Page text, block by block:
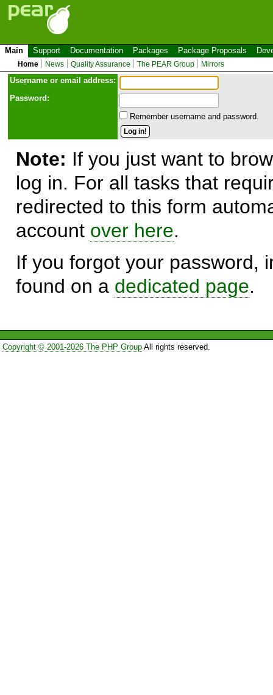
Main Support Documentation Packages Package Proposals
Home News Quality Assurance The PEAR Group Mirrors
Username or email address:
Password:
Remember username and password.
Note: If you just want to
log in. For all tasks that
redirected to this form
account over here.
If you forgot your password,
found on a dedicated page.
Copyright © 2001-2026 The PHP GroupAll rights reserved.